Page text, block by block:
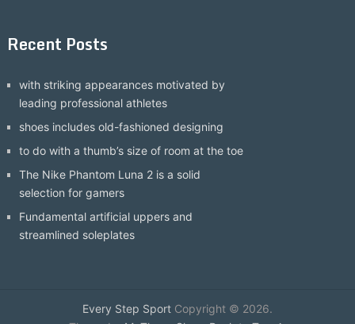
Recent Posts
with striking appearances motivated by
leading professional athletes
shoes includes old-fashioned designing
to do with a thumb’s size of room at the toe
The Nike Phantom Luna 2 is a solid
selection for gamers
Fundamental artificial uppers and
streamlined soleplates
Every Step SportCopyright © 2026.